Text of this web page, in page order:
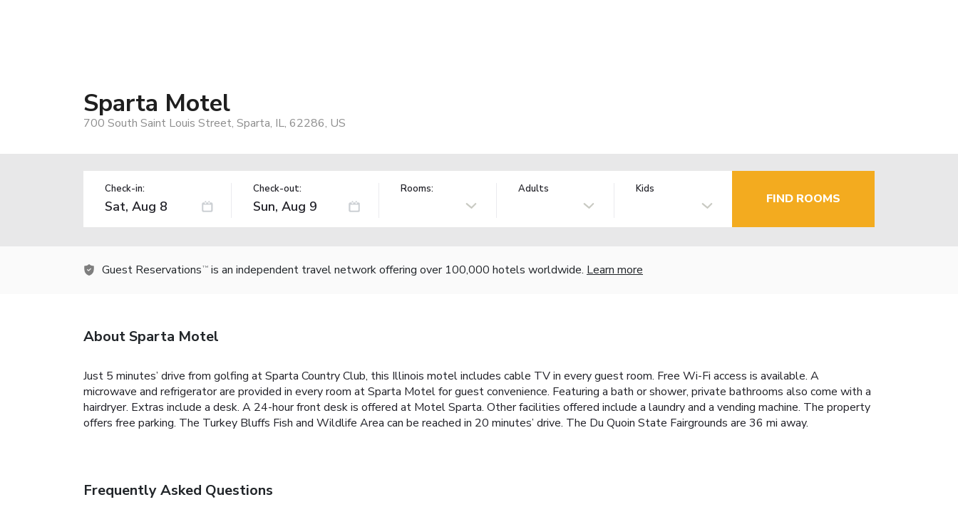
Sparta Motel
700 South Saint Louis Street, Sparta, IL, 62286, US
Check-in: Check-out: Rooms: Adults Kids
FIND ROOMS
Guest Reservations TM is an independent travel network offering over 100,000 hotels worldwide. Learn more
About Sparta Motel
Just 5 minutes’ drive from golfing at Sparta Country Club, this Illinois motel includes cable TV in every guest room. Free Wi-Fi access is available. A
microwave and refrigerator are provided in every room at Sparta Motel for guest convenience. Featuring a bath or shower, private bathrooms also come with a
hairdryer. Extras include a desk. A 24-hour front desk is offered at Motel Sparta. Other facilities offered include a laundry and a vending machine. The property
offers free parking. The Turkey Bluffs Fish and Wildlife Area can be reached in 20 minutes’ drive. The Du Quoin State Fairgrounds are 36 mi away.
Frequently Asked Questions